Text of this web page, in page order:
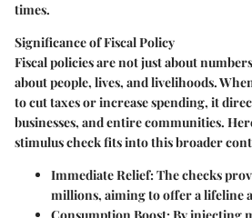
times.
Significance of Fiscal Policy
Fiscal policies are not just about
about people, lives, and livelihoods.
to cut taxes or increase spending, it
businesses, and entire communities.
stimulus check fits into this broader
Immediate Relief: The checks
millions, aiming to offer a lifeline